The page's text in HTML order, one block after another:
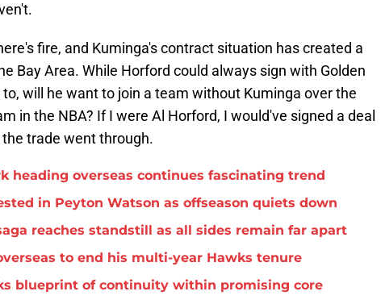
fire, and Kuminga's contract situation has created a
Bay Area. While Horford could always sign with Golden
will he want to join a team without Kuminga over the
in the NBA? If I were Al Horford, I would've signed a deal
trade went through.
heading overseas continues fascinating trend
in Peyton Watson as offseason quiets down
reaches standstill as all sides remain far apart
to end his multi-year Hawks tenure
blueprint of continuity within promising core